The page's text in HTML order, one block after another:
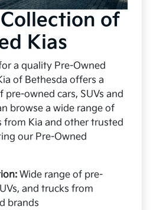
of
Kias
a quality Pre-Owned
of Bethesda offers a
owned cars, SUVs and
browse a wide range of
from Kia and other trusted
our Pre-Owned
Wide range of pre-
and trucks from
brands